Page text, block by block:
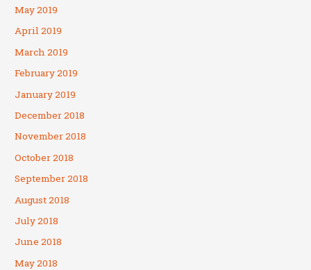
May 2019
April 2019
March 2019
February 2019
January 2019
December 2018
November 2018
October 2018
September 2018
August 2018
July 2018
June 2018
May 2018